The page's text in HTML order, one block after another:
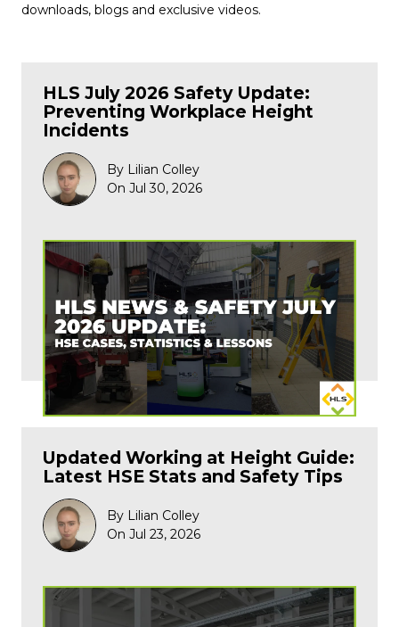
downloads, blogs and exclusive videos.
HLS July 2026 Safety Update:
Preventing Workplace Height
Incidents
By Lilian Colley
On Jul 30, 2026
Updated Working at Height Guide:
Latest HSE Stats and Safety Tips
By Lilian Colley
On Jul 23, 2026